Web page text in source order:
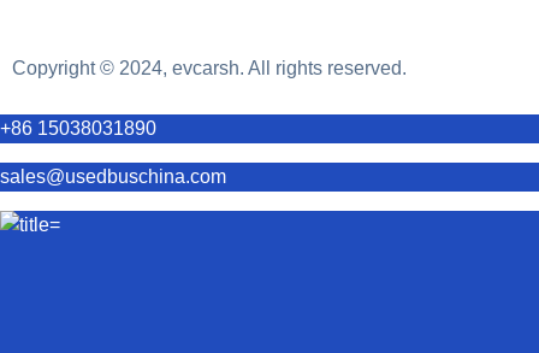
Copyright © 2024, evcarsh. All rights reserved.
+86 15038031890
sales@usedbuschina.com